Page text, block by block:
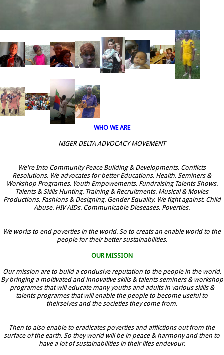
WHO WE ARE
NIGER DELTA ADVOCACY MOVEMENT
We're Into Community Peace Building & Developments. Conflicts
Resolutions. We advocates for better Educations. Health. Seminers &
Workshop Programes. Youth Empowements. Fundraising Talents Shows.
Talents & Skills Hunting. Training & Recruitments. Musical & Movies
Productions. Fashions & Designing. Gender Equality. We fight against. Child
Abuse. HIV AIDs. Communicable Dieseases. Poverties.
We works to end poverties in the world. So to creats an enable world to the
people for their better sustainabilities.
OUR MISSION
Our mission are to build a condusive reputation to the people in the world.
By bringing a moltivated and innovative skills & talents seminers & workshop
programes that will educate many youths and adults in various skills &
talents programes that will enable the people to become useful to
theirselves and the societies they come from.
Then to also enable to eradicates poverties and afflictions out from the
surface of the earth. So they world will be in peace & harmony and then to
have a lot of sustainabilities in their lifes endevour.